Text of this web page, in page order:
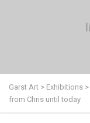
Garst Art > Exhibitions >
from Chris until today